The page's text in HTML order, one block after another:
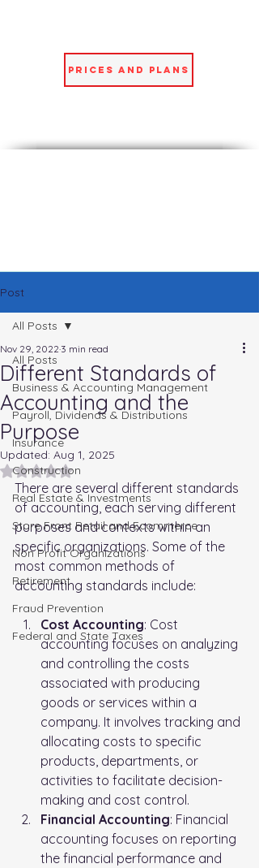
Prices and Plans
Post
All Posts
Business & Accounting Management
Payroll, Dividends & Distributions
Insurance
Construction
Real Estate & Investments
Store Front Retail and Ecommerce
Non Profit Organizations
Retirement
Fraud Prevention
FederaI and State Taxes
All Posts
Different Standards of
Accounting and the
Purpose
Nov 29, 2022 3 min read
Updated: Aug 1, 2025
Rated NaN out of 5 stars.
There are several different standards
of accounting, each serving different
purposes and contexts within an
specific organizations. Some of the
most common methods of
accounting standards include:
Cost Accounting: Cost
accounting focuses on analyzing
and controlling the costs
associated with producing
goods or services within a
company. It involves tracking and
allocating costs to specific
products, departments, or
activities to facilitate decision-
making and cost control.
Financial Accounting: Financial
accounting focuses on reporting
the financial performance and